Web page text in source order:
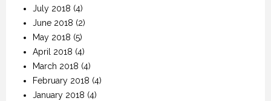
July 2018 (4)
June 2018 (2)
May 2018 (5)
April 2018 (4)
March 2018 (4)
February 2018 (4)
January 2018 (4)